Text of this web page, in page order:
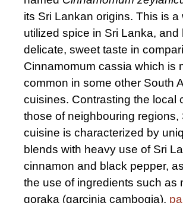
its Sri Lankan origins. This is a
utilized spice in Sri Lanka, and
delicate, sweet taste in
Cinnamomum cassia which is
common in some other South
cuisines. Contrasting the local
those of neighbouring regions,
cuisine is characterized by
blends with heavy use of Sri
cinnamon and black pepper,
the use of ingredients such as
goraka (garcinia cambogia),